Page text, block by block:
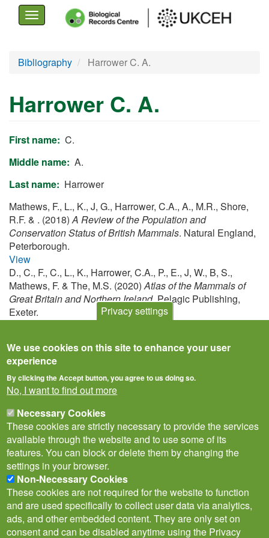
Skip
content
Toggle
navigation
Bibliography Harrower C. A.
Harrower C. A.
First name C.
Middle name A.
Last name
Harrower
Mathews, F., L., K., J, G., Harrower, C.A., A., M.R., Shore,
R.F. & . (2018)A Review of the Population and
Conservation Status of British Mammals. Natural England,
Peterborough.
View
D., C., F., C., L., K., Harrower, C.A., P., E., J, W., B, S.,
Mathews, F. & The, M.S. (2020)Atlas of the Mammals of
Great Britain and Northern Ireland. Pelagic Publishing,
Exeter.
Policies
Privacy Notice Terms of Use
Subscribe to newsletter
Follow
@___brc___
Privacy settings
We use cookies on this site to enhance your user
experience
By clicking the Accept button, you agree to us doing so.
No, I want to find out more
Necessary Cookies
These cookies are strictly necessary to provide the services
available through the website and to use some of its
features. You can block or delete them by changing the
settings in your browser.
Non-Necessary Cookies
These cookies are not required for the website to function
and are used specifically to collect user data via analytics,
ads, and other embedded content. They are only set on
consent and can be disabled anytime using the Privacy